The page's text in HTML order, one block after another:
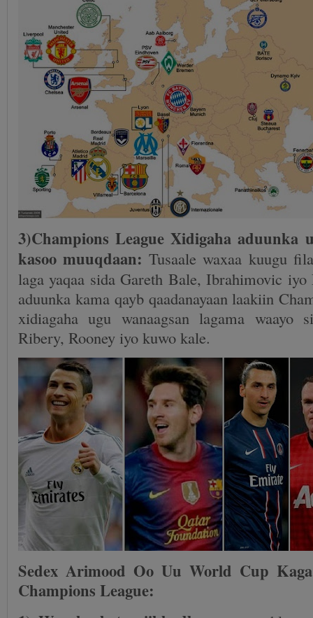
3)Champions League Xidigaha aduunka
kasoo muuqdaan:Tusaale waxaa kuugu
laga yaqaa sida Gareth Bale, Ibrahimovic iyo
aduunka kama qayb qaadanayaan laakiin
xidiagaha ugu wanaagsan lagama waayo
Ribery, Rooney iyo kuwo kale.
Sedex Arimood Oo Uu World Cup Kaga
Champions League: